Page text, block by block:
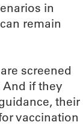
in
remain
screened
And if they
their
vaccination